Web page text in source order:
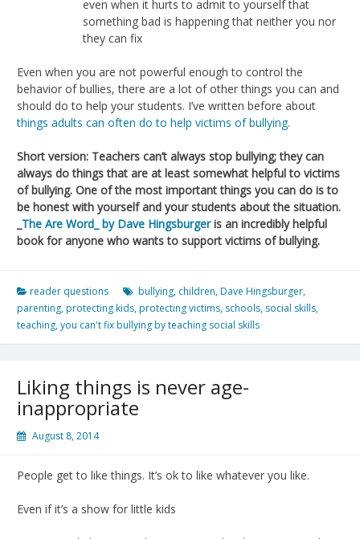
even when it hurts to admit to yourself that
something bad is happening that neither you nor
they can fix
Even when you are not powerful enough to control the
behavior of bullies, there are a lot of other things you can and
should do to help your students. I’ve written before about
things adults can often do to help victims of bullying.
Short version: Teachers can’t always stop bullying; they can
always do things that are at least somewhat helpful to victims
of bullying. One of the most important things you can do is to
be honest with yourself and your students about the situation.
The Are Word_ by Dave Hingsburgeris an incredibly helpful
book for anyone who wants to support victims of bullying.
reader questions bullying, children, Dave Hingsburger,
parenting, protecting kids, protecting victims, schools, social skills,
teaching,you can't fix bullying by teaching social skills
Liking things is never age-
inappropriate
August 8, 2014
People get to like things. It’s ok to like whatever you like.
Even if it’s a show for little kids